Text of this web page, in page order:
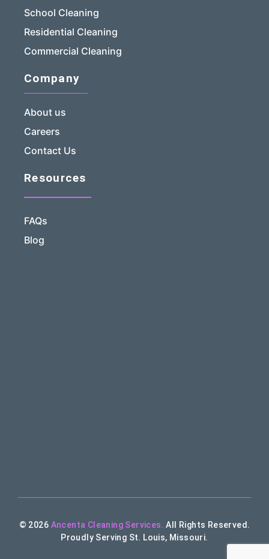
School Cleaning
Residential Cleaning
Commercial Cleaning
Company
About us
Careers
Contact Us
Resources
FAQs
Blog
© 2026 Ancenta Cleaning Services. All Rights Reserved.
Proudly Serving St. Louis, Missouri.